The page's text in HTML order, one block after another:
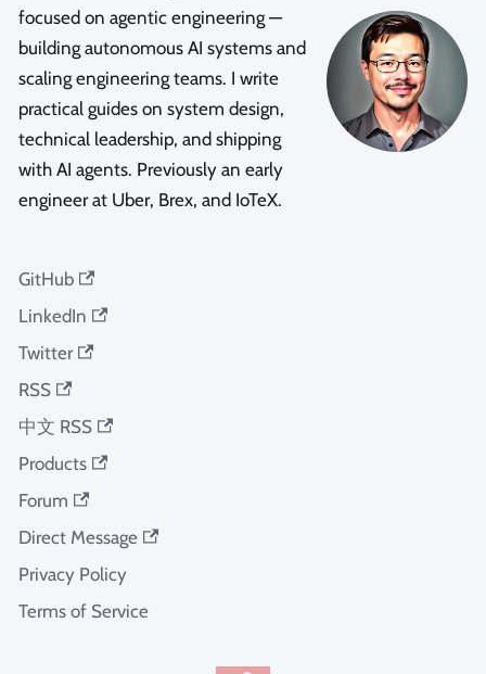
focused on agentic engineering —
building autonomous AI systems and
scaling engineering teams. I write
practical guides on system design,
technical leadership, and shipping
with AI agents. Previously an early
engineer at Uber, Brex, and IoTeX.
GitHub
LinkedIn
Twitter
RSS
中文 RSS
Products
Forum
Direct Message
Privacy Policy
Terms of Service